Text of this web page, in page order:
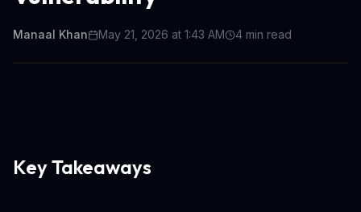
Manaal Khan May 21, 2026 at 1:43 AM 4 min read
Key Takeaways